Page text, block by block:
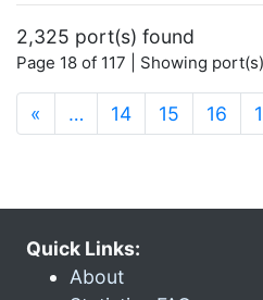
2,325 port(s) found
Page 18 of 117 | Showing
« … 14 15 16
Quick Links:
About